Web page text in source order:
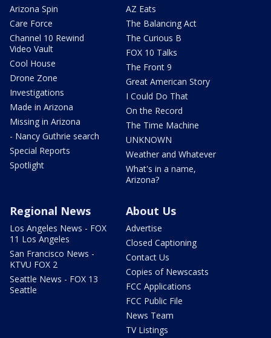
Arizona Spin
Care Force
Channel 10 Rewind
Video Vault
Cool House
Drone Zone
Investigations
Made in Arizona
Missing in Arizona
- Nancy Guthrie search
Special Reports
Spotlight
AZ Eats
The Balancing Act
The Curious B
FOX 10 Talks
The Front 9
Great American Story
I Could Do That
On the Record
The Time Machine
UNKNOWN
Weather and Whatever
What's in a name,
Arizona?
Regional News
Los Angeles News - FOX
11 Los Angeles
San Francisco News -
KTVU FOX 2
Seattle News - FOX 13
Seattle
About Us
Advertise
Closed Captioning
Contact Us
Copies of Newscasts
FCC Applications
FCC Public File
News Team
TV Listings